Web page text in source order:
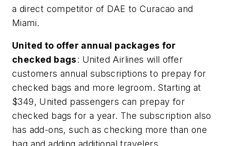
a direct competitor of DAE to Curacao and
Miami.
United to offer annual packages for
checked bags: United Airlines will offer
customers annual subscriptions to prepay for
checked bags and more legroom. Starting at
$349, United passengers can prepay for
checked bags for a year. The subscription also
has add-ons, such as checking more than one